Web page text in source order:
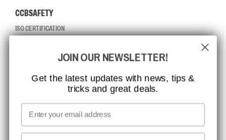
CCBSAFETY
ISO CERTIFICATION
MISSION, VISION AND VALUES
CONTACT
MEDIA
WE TAKE RESPONSIBILITY
JOIN OUR NEWSLETTER!
Get the latest updates with news, tips &
tricks and great deals.
Email
First name